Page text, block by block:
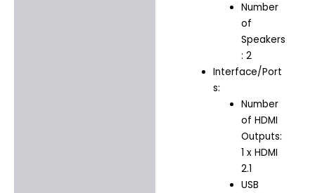
Number
of
Speakers
: 2
Interface/Port
s:
Number
of HDMI
Outputs:
1 x HDMI
2.1
USB